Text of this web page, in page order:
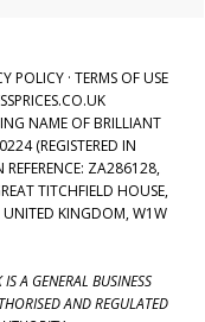
POLICY· TERMS OF USE
NAME OF BRILLIANT
(REGISTERED IN
ZA286128,
TITCHFIELD HOUSE,
UNITED KINGDOM, W1W
A GENERAL BUSINESS
AND REGULATED